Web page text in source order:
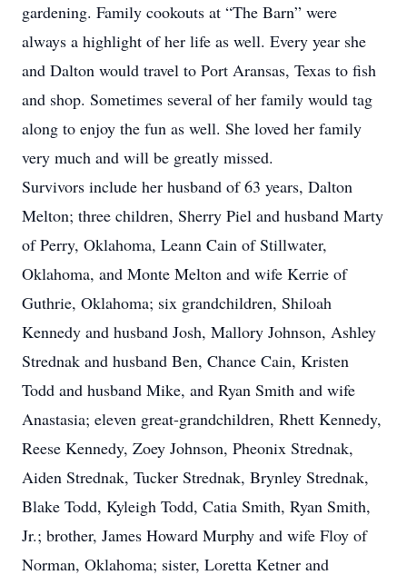
gardening. Family cookouts at “The Barn” were
always a highlight of her life as well. Every year she
and Dalton would travel to Port Aransas, Texas to fish
and shop. Sometimes several of her family would tag
along to enjoy the fun as well. She loved her family
very much and will be greatly missed.
Survivors include her husband of 63 years, Dalton
Melton; three children, Sherry Piel and husband Marty
of Perry, Oklahoma, Leann Cain of Stillwater,
Oklahoma, and Monte Melton and wife Kerrie of
Guthrie, Oklahoma; six grandchildren, Shiloah
Kennedy and husband Josh, Mallory Johnson, Ashley
Strednak and husband Ben, Chance Cain, Kristen
Todd and husband Mike, and Ryan Smith and wife
Anastasia; eleven great-grandchildren, Rhett Kennedy,
Reese Kennedy, Zoey Johnson, Pheonix Strednak,
Aiden Strednak, Tucker Strednak, Brynley Strednak,
Blake Todd, Kyleigh Todd, Catia Smith, Ryan Smith,
Jr.; brother, James Howard Murphy and wife Floy of
Norman, Oklahoma; sister, Loretta Ketner and